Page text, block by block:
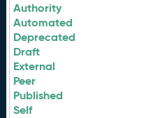
Authority
Automated
Deprecated
Draft
External
Peer
Published
Self